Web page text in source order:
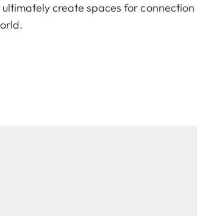
create spaces for connection